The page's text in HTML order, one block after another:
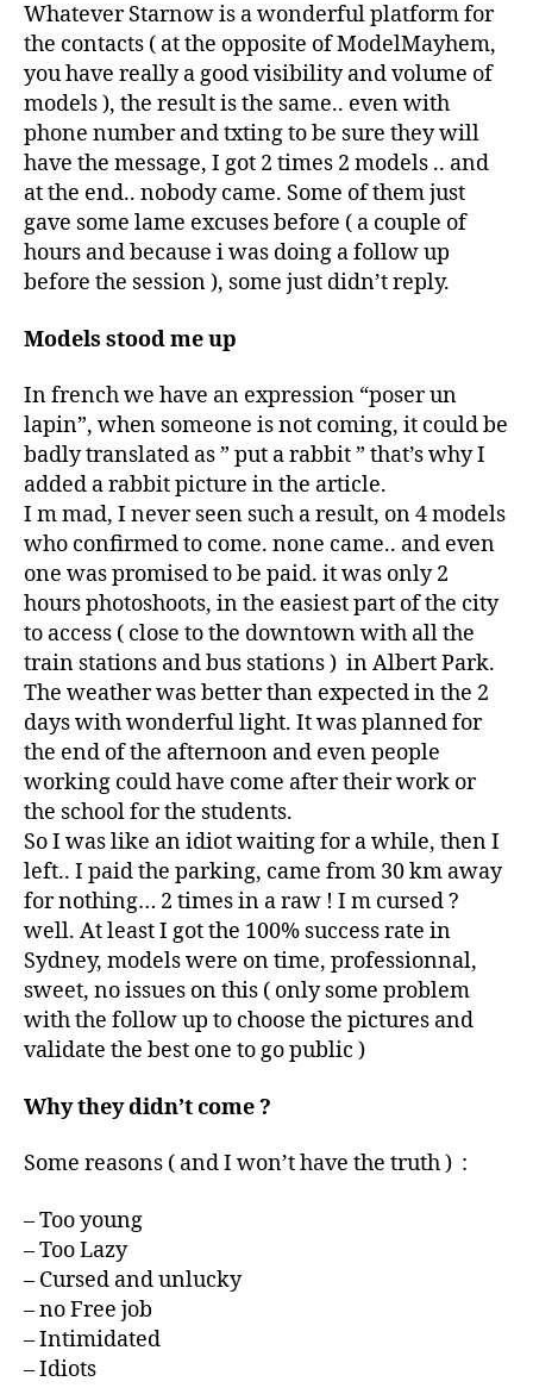
Whatever Starnow is a wonderful platform for
the contacts ( at the opposite of ModelMayhem,
you have really a good visibility and volume of
models ), the result is the same.. even with
phone number and txting to be sure they will
have the message, I got 2 times 2 models .. and
at the end.. nobody came. Some of them just
gave some lame excuses before ( a couple of
hours and because i was doing a follow up
before the session ), some just didn’t reply.
Models stood me up
In french we have an expression “poser un
lapin”, when someone is not coming, it could be
badly translated as ” put a rabbit ” that’s why I
added a rabbit picture in the article.
I m mad, I never seen such a result, on 4 models
who confirmed to come. none came.. and even
one was promised to be paid. it was only 2
hours photoshoots, in the easiest part of the city
to access ( close to the downtown with all the
train stations and bus stations ) in Albert Park.
The weather was better than expected in the 2
days with wonderful light. It was planned for
the end of the afternoon and even people
working could have come after their work or
the school for the students.
So I was like an idiot waiting for a while, then I
left.. I paid the parking, came from 30 km away
for nothing… 2 times in a raw ! I m cursed ?
well. At least I got the 100% success rate in
Sydney, models were on time, professionnal,
sweet, no issues on this ( only some problem
with the follow up to choose the pictures and
validate the best one to go public )
Why they didn’t come ?
Some reasons ( and I won’t have the truth ) :
– Too young
– Too Lazy
– Cursed and unlucky
– no Free job
– Intimidated
– Idiots